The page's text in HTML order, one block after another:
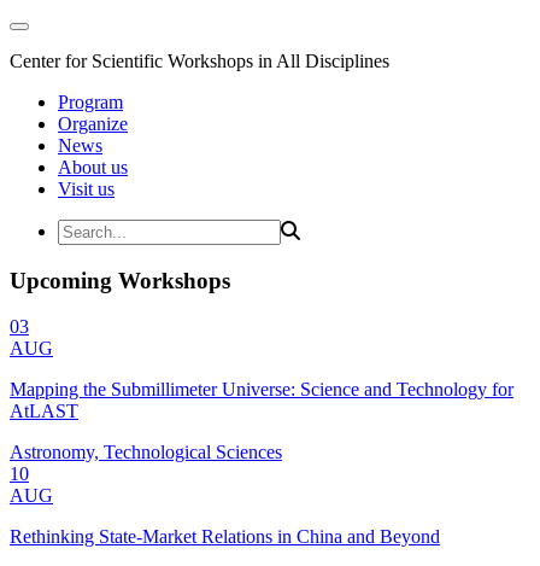
Center for Scientific Workshops in All Disciplines
Program
Organize
News
About us
Visit us
Upcoming Workshops
03
AUG
Mapping the Submillimeter Universe: Science and Technology for
AtLAST
Astronomy, Technological Sciences
10
AUG
Rethinking State-Market Relations in China and Beyond